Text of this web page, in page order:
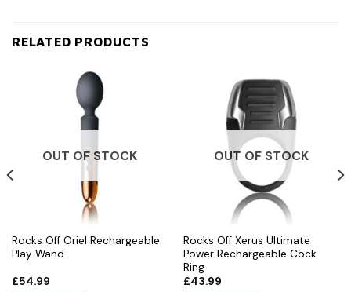
RELATED PRODUCTS
OUT OF STOCK
Rocks Off Oriel Rechargeable
Play Wand
£54.99
OUT OF STOCK
Rocks Off Xerus Ultimate
Power Rechargeable Cock
Ring
£43.99